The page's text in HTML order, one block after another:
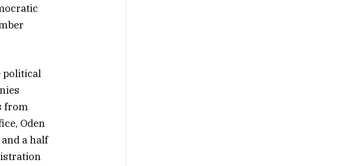
political
from
Oden
a half